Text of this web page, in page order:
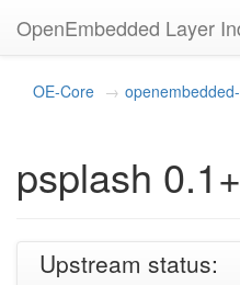
OpenEmbedded Layer
OE-Core
psplash
Upstream status: